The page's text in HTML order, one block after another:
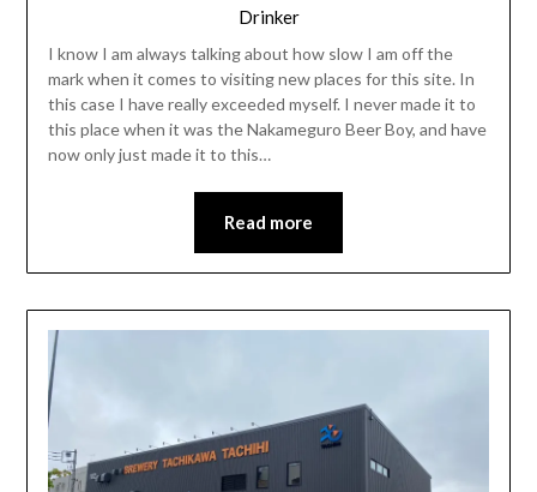
Drinker
I know I am always talking about how slow I am off the
mark when it comes to visiting new places for this site. In
this case I have really exceeded myself. I never made it to
this place when it was the Nakameguro Beer Boy, and have
now only just made it to this…
Read more